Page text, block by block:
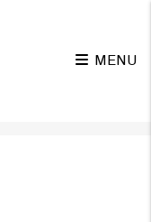
MENU